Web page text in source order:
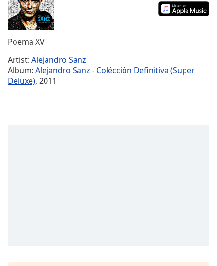
0.00%
Stream
TypeLIVE
Seek to
live,
behind
liveLIVE
Remaining
Time-
Poema XV
Artist: Alejandro Sanz
Album: Alejandro Sanz - Colécción Definitiva (Super
Deluxe), 2011